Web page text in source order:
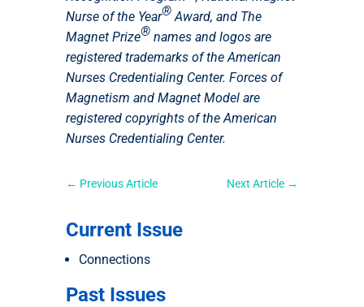
Nurse of the Year®Award, and The
Magnet Prize®names and logos are
registered trademarks of the American
Nurses Credentialing Center. Forces of
Magnetism and Magnet Model are
registered copyrights of the American
Nurses Credentialing Center.
← Previous Article Next Article →
Current Issue
Connections
Past Issues